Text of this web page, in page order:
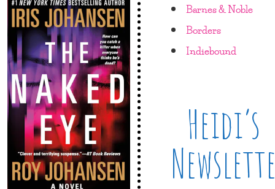
Barnes & Noble
Borders
Indiebound
Heidi’s